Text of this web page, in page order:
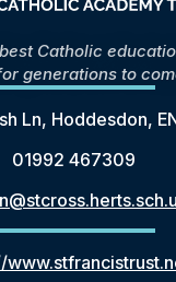
Catholic
generations to
Ln, Hoddesdon,
01992 467309